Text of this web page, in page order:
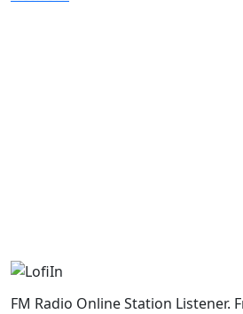
FM Radio Online Station Listener.